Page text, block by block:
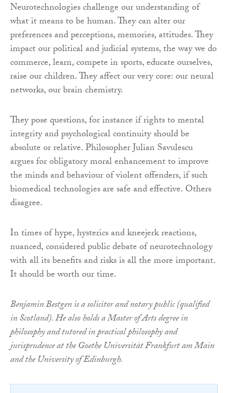
Neurotechnologies challenge our understanding of
what it means to be human. They can alter our
preferences and perceptions, memories, attitudes. They
impact our political and judicial systems, the way we do
commerce, learn, compete in sports, educate ourselves,
raise our children. They affect our very core: our neural
networks, our brain chemistry.
They pose questions, for instance if rights to mental
integrity and psychological continuity should be
absolute or relative. Philosopher Julian Savulescu
argues for obligatory moral enhancement to improve
the minds and behaviour of violent offenders, if such
biomedical technologies are safe and effective. Others
disagree.
In times of hype, hysterics and kneejerk reactions,
nuanced, considered public debate of neurotechnology
with all its benefits and risks is all the more important.
It should be worth our time.
Benjamin Bestgen is a solicitor and notary public (qualified
in Scotland). He also holds a Master of Arts degree in
philosophy and tutored in practical philosophy and
jurisprudence at the Goethe Universität Frankfurt am Main
and the University of Edinburgh.